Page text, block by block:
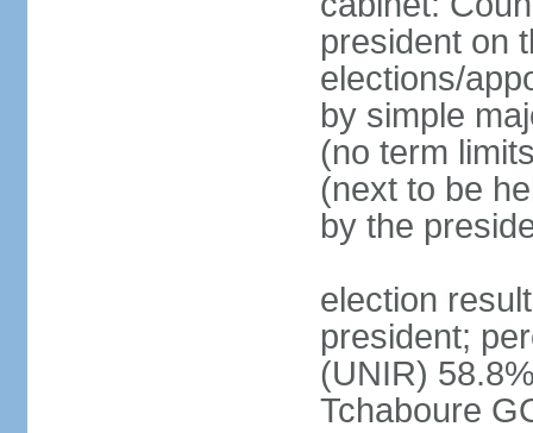
president on
elections/
by simple
(no term
(next to be
by the
election
president;
(UNIR)
Tchaboure